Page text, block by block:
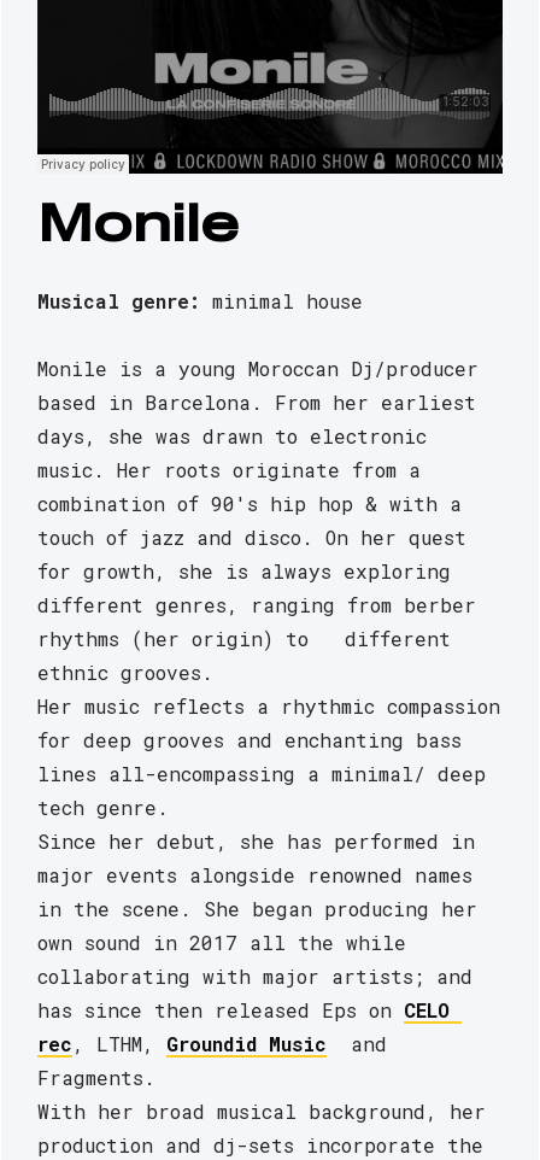
Monile
Musical genre: minimal house
Monile is a young Moroccan Dj/producer
based in Barcelona. From her earliest
days, she was drawn to electronic
music. Her roots originate from a
combination of 90's hip hop & with a
touch of jazz and disco. On her quest
for growth, she is always exploring
different genres, ranging from berber
rhythms (her origin) to   different
ethnic grooves.
Her music reflects a rhythmic compassion
for deep grooves and enchanting bass
lines all-encompassing a minimal/ deep
tech genre.
Since her debut, she has performed in
major events alongside renowned names
in the scene. She began producing her
own sound in 2017 all the while
collaborating with major artists; and
has since then released Eps on CELO
rec, LTHM, Groundid Music
  and
Fragments.
With her broad musical background, her
production and dj-sets incorporate the